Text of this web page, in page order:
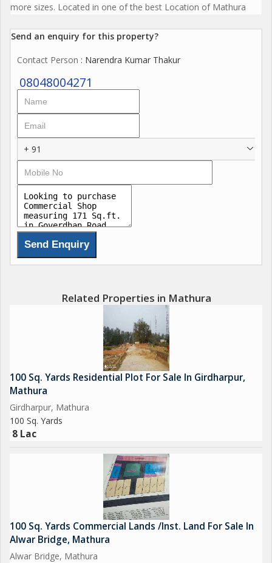
more sizes. Located in one of the best Location of Mathura
Send an enquiry for this property?
Contact Person : Narendra Kumar Thakur
08048004271
+ 91
Related Properties in Mathura
100 Sq. Yards Residential Plot For Sale In Girdharpur,
Mathura
Girdharpur, Mathura
100 Sq. Yards
8 Lac
100 Sq. Yards Commercial Lands /Inst. Land For Sale In
Alwar Bridge, Mathura
Alwar Bridge, Mathura